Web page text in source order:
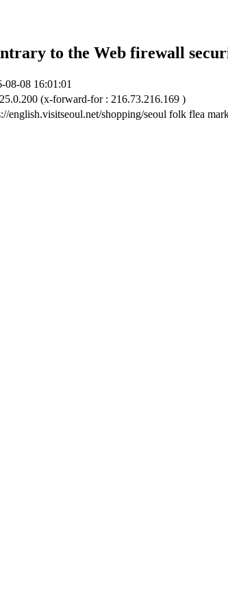
to the Web firewall
08-08 16:01:01
(x-forward-for : 216.73.216.169 )
english.visitseoul.net/shopping/seoul folk flea